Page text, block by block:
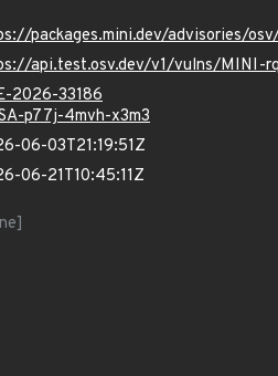
packages.mini.dev/advisories/
api.test.osv.dev/v1/vulns/MINI-
2026-33186
p77j-4mvh-x3m3
06-03T21:19:51Z
06-21T10:45:11Z